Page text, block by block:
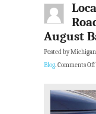
August
Posted by
Blog.Comments Off